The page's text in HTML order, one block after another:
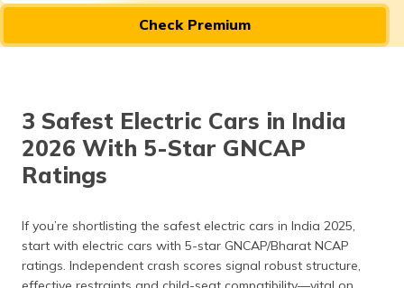
मराठी
(Bengali)
தமிழ் (Tamil)
اردو (Urdu)
Check Premium
3 Safest Electric Cars in India
2026 With 5-Star GNCAP
Ratings
If you’re shortlisting the safest electric cars in India 2025,
start with electric cars with 5-star GNCAP/Bharat NCAP
ratings. Independent crash scores signal robust structure,